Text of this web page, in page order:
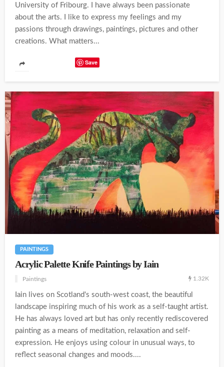
University of Fribourg. I have always been passionate
about the arts. I like to express my feelings and my
passions through drawings, paintings, pictures and other
creations. What matters...
Save
PAINTINGS
Acrylic Palette Knife Paintings by Iain
Paintings 1.32K
Iain lives on Scotland's south-west coast, the beautiful
landscape inspiring much of his work as a self-taught artist.
He has always loved art but has only recently rediscovered
painting as a means of meditation, relaxation and self-
expression. He enjoys using colour in unusual ways, to
reflect seasonal changes and moods....